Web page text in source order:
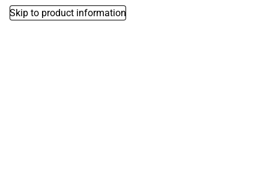
Skip to product information